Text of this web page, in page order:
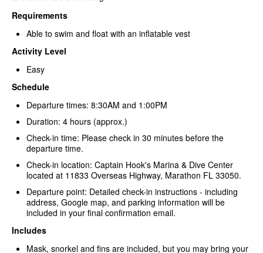
Requirements
Able to swim and float with an inflatable vest
Activity Level
Easy
Schedule
Departure times: 8:30AM and 1:00PM
Duration: 4 hours (approx.)
Check-in time: Please check in 30 minutes before the
departure time.
Check-in location: Captain Hook's Marina & Dive Center
located at 11833 Overseas Highway, Marathon FL 33050.
Departure point: Detailed check-in instructions - including
address, Google map, and parking information will be
included in your final confirmation email.
Includes
Mask, snorkel and fins are included, but you may bring your